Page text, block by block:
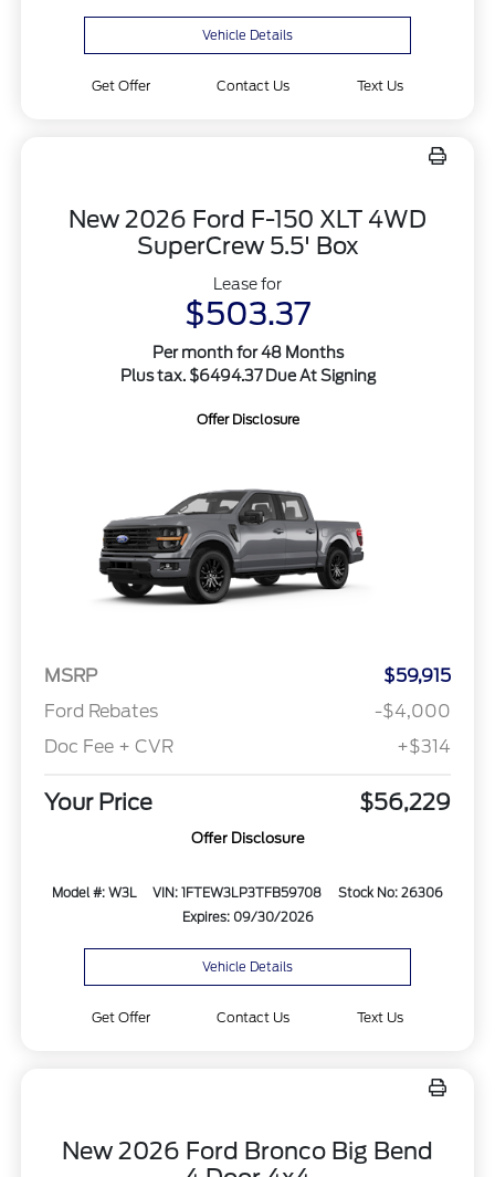
Vehicle Details
Get Offer Contact Us Text Us
New 2026 Ford F-150 XLT 4WD
SuperCrew 5.5' Box
Lease for
$503.37
Per month for 48 Months
Plus tax. $6494.37 Due At Signing
Offer Disclosure
MSRP
$59,915
Ford Rebates
-$4,000
Doc Fee + CVR
+$314
Your Price $56,229
Offer Disclosure
Model #: W3L VIN: 1FTEW3LP3TFB59708
Stock No: 26306
Expires: 09/30/2026
Vehicle Details
Get Offer Contact Us Text Us
New 2026 Ford Bronco Big Bend